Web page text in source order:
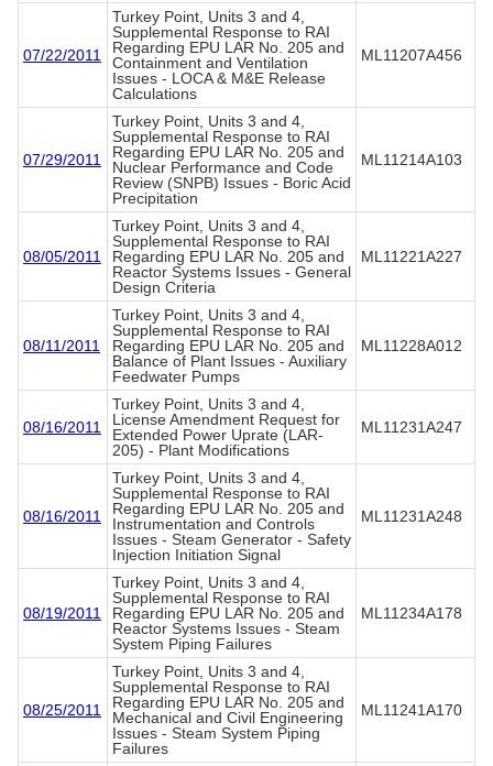
07/22/2011
Turkey Point, Units 3 and 4,
Supplemental Response to RAI
Regarding EPU LAR No. 205 and
Containment and Ventilation
Issues - LOCA & M&E Release
Calculations
ML11207A456
07/29/2011
Turkey Point, Units 3 and 4,
Supplemental Response to RAI
Regarding EPU LAR No. 205 and
Nuclear Performance and Code
Review (SNPB) Issues - Boric Acid
Precipitation
ML11214A103
08/05/2011
Turkey Point, Units 3 and 4,
Supplemental Response to RAI
Regarding EPU LAR No. 205 and
Reactor Systems Issues - General
Design Criteria
ML11221A227
08/11/2011
Turkey Point, Units 3 and 4,
Supplemental Response to RAI
Regarding EPU LAR No. 205 and
Balance of Plant Issues - Auxiliary
Feedwater Pumps
ML11228A012
08/16/2011
Turkey Point, Units 3 and 4,
License Amendment Request for
Extended Power Uprate (LAR-
205) - Plant Modifications
ML11231A247
08/16/2011
Turkey Point, Units 3 and 4,
Supplemental Response to RAI
Regarding EPU LAR No. 205 and
Instrumentation and Controls
Issues - Steam Generator - Safety
Injection Initiation Signal
ML11231A248
08/19/2011
Turkey Point, Units 3 and 4,
Supplemental Response to RAI
Regarding EPU LAR No. 205 and
Reactor Systems Issues - Steam
System Piping Failures
ML11234A178
08/25/2011
Turkey Point, Units 3 and 4,
Supplemental Response to RAI
Regarding EPU LAR No. 205 and
Mechanical and Civil Engineering
Issues - Steam System Piping
Failures
ML11241A170